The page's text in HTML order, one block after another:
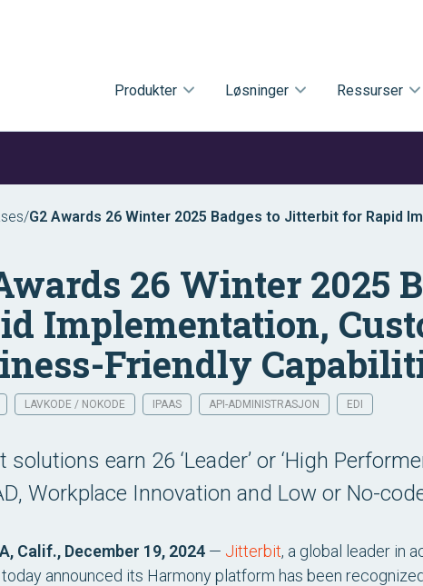
Produkter Løsninger Ressurser
/G2 Awards 26 Winter 2025 Badges to Jitterbit for Rapid
26 Winter 2025
Implementation,
Friendly
LAVKODE / NOKODE IPAAS API-ADMINISTRASJON EDI
earn 26 ‘Leader’ or ‘High
Workplace Innovation and Low or No-
Calif., December 19, 2024 — Jitterbit, a global leader in
announced its Harmony platform has been